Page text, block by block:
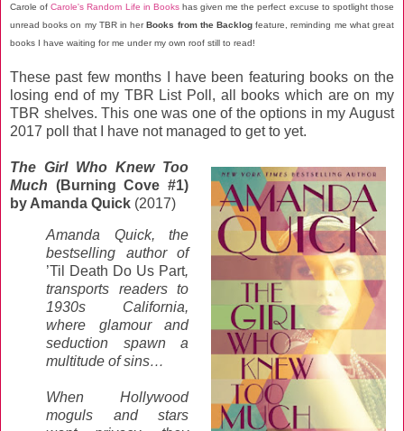
Carole ofCarole's Random Life in Bookshas given me the perfect excuse to spotlight those
unread books on my TBR in herBooks from the Backlog feature, reminding me what great
books I have waiting for me under my own roof still to read!
These past few months I have been featuring books on the
losing end of my TBR List Poll, all books which are on my
TBR shelves. This one was one of the options in my August
2017 poll that I have not managed to get to yet.
The Girl Who Knew Too
Much (Burning Cove #1)
by Amanda Quick (2017)
Amanda Quick, the
bestselling author of
’Til Death Do Us Part,
transports readers to
1930s California,
where glamour and
seduction spawn a
multitude of sins…
When Hollywood
moguls and stars